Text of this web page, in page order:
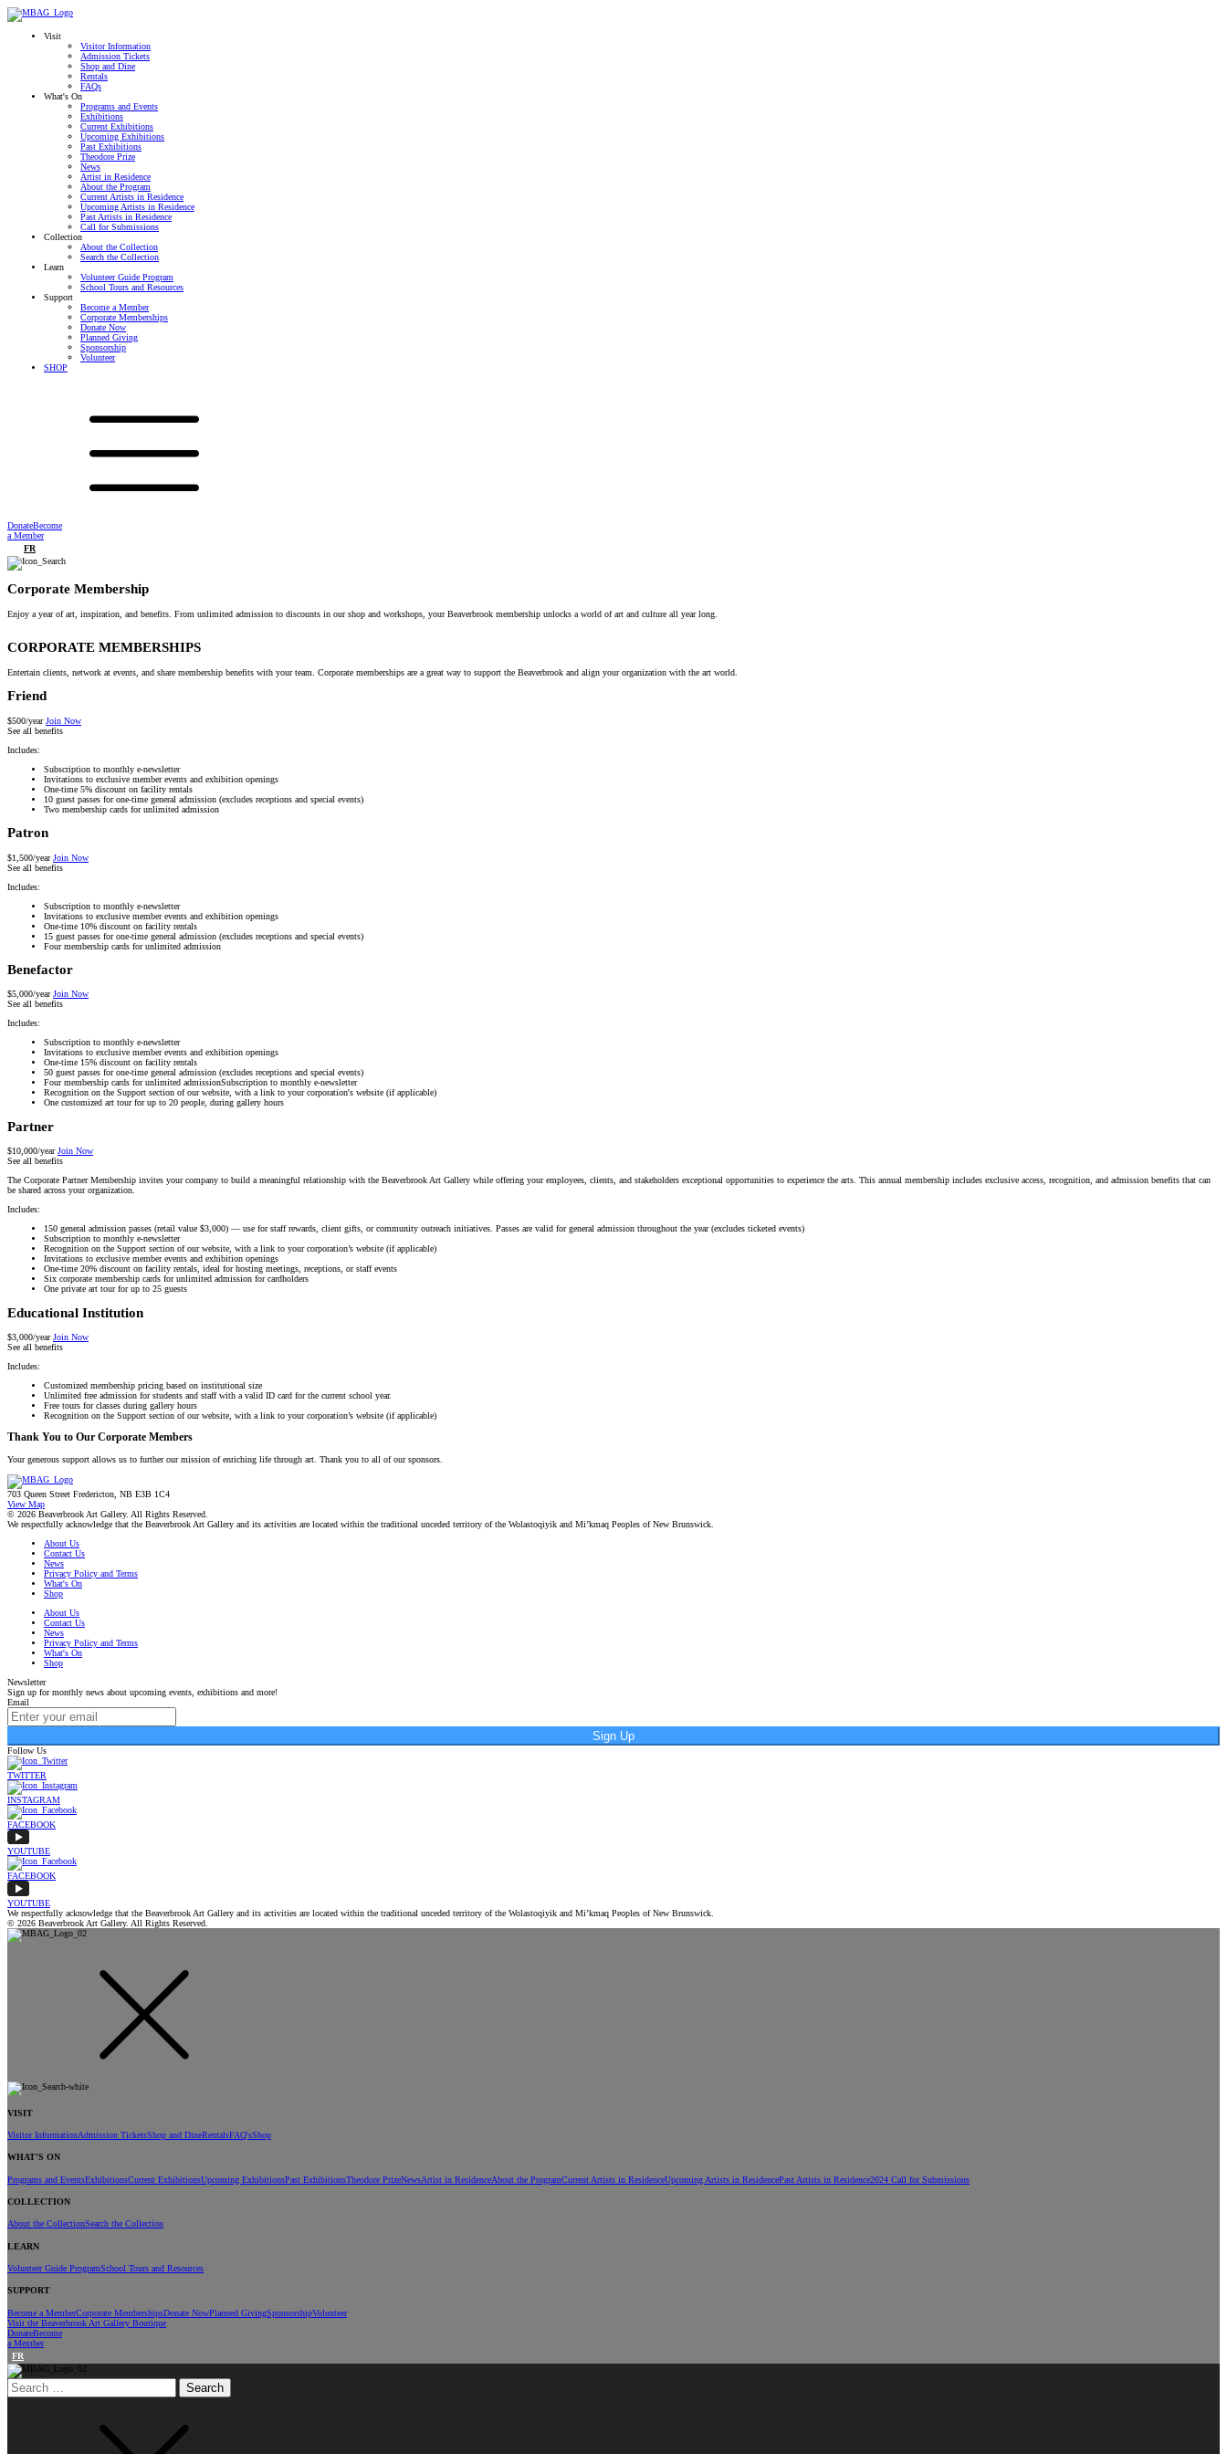
Visit
Visitor Information
Admission Tickets
Shop and Dine
Rentals
FAQs
What's On
Programs and Events
Exhibitions
Current Exhibitions
Upcoming Exhibitions
Past Exhibitions
Theodore Prize
News
Artist in Residence
About the Program
Current Artists in Residence
Upcoming Artists in Residence
Past Artists in Residence
Call for Submissions
Collection
About the Collection
Search the Collection
Learn
Volunteer Guide Program
School Tours and Resources
Support
Become a Member
Corporate Memberships
Donate Now
Planned Giving
Sponsorship
Volunteer
SHOP
DonateBecome
a Member
FR
Corporate Membership
Enjoy a year of art, inspiration, and benefits. From unlimited admission to discounts in our shop and workshops, your Beaverbrook membership unlocks a world of art and culture all year long.
CORPORATE MEMBERSHIPS
Entertain clients, network at events, and share membership benefits with your team. Corporate memberships are a great way to support the Beaverbrook and align your organization with the art world.
Friend
$500/year Join Now
See all benefits
Includes:
Subscription to monthly e-newsletter
Invitations to exclusive member events and exhibition openings
One-time 5% discount on facility rentals
10 guest passes for one-time general admission (excludes receptions and special events)
Two membership cards for unlimited admission
Patron
$1,500/year Join Now
See all benefits
Includes:
Subscription to monthly e-newsletter
Invitations to exclusive member events and exhibition openings
One-time 10% discount on facility rentals
15 guest passes for one-time general admission (excludes receptions and special events)
Four membership cards for unlimited admission
Benefactor
$5,000/year Join Now
See all benefits
Includes:
Subscription to monthly e-newsletter
Invitations to exclusive member events and exhibition openings
One-time 15% discount on facility rentals
50 guest passes for one-time general admission (excludes receptions and special events)
Four membership cards for unlimited admissionSubscription to monthly e-newsletter
Recognition on the Support section of our website, with a link to your corporation's website (if applicable)
One customized art tour for up to 20 people, during gallery hours
Partner
$10,000/year Join Now
See all benefits
The Corporate Partner Membership invites your company to build a meaningful relationship with the Beaverbrook Art Gallery while offering your employees, clients, and stakeholders exceptional opportunities to experience the arts. This annual membership includes exclusive access, recognition, and admission benefits that can
be shared across your organization.
Includes:
150 general admission passes (retail value $3,000) — use for staff rewards, client gifts, or community outreach initiatives. Passes are valid for general admission throughout the year (excludes ticketed events)
Subscription to monthly e-newsletter
Recognition on the Support section of our website, with a link to your corporation’s website (if applicable)
Invitations to exclusive member events and exhibition openings
One-time 20% discount on facility rentals, ideal for hosting meetings, receptions, or staff events
Six corporate membership cards for unlimited admission for cardholders
One private art tour for up to 25 guests
Educational Institution
$3,000/year Join Now
See all benefits
Includes:
Customized membership pricing based on institutional size
Unlimited free admission for students and staff with a valid ID card for the current school year.
Free tours for classes during gallery hours
Recognition on the Support section of our website, with a link to your corporation’s website (if applicable)
Thank You to Our Corporate Members
Your generous support allows us to further our mission of enriching life through art. Thank you to all of our sponsors.
703 Queen Street Fredericton, NB E3B 1C4
View Map
© 2026 Beaverbrook Art Gallery. All Rights Reserved.
We respectfully acknowledge that the Beaverbrook Art Gallery and its activities are located within the traditional unceded territory of the Wolastoqiyik and Mi’kmaq Peoples of New Brunswick.
About Us
Contact Us
News
Privacy Policy and Terms
What's On
Shop
About Us
Contact Us
News
Privacy Policy and Terms
What's On
Shop
Newsletter
Sign up for monthly news about upcoming events, exhibitions and more!
Email
Sign Up
Follow Us
TWITTER
INSTAGRAM
FACEBOOK
YOUTUBE
FACEBOOK
YOUTUBE
We respectfully acknowledge that the Beaverbrook Art Gallery and its activities are located within the traditional unceded territory of the Wolastoqiyik and Mi’kmaq Peoples of New Brunswick.
© 2026 Beaverbrook Art Gallery. All Rights Reserved.
VISIT
Visitor InformationAdmission TicketsShop and DineRentalsFAQ'sShop
WHAT'S ON
Programs and EventsExhibitionsCurrent ExhibitionsUpcoming ExhibitionsPast ExhibitionsTheodore PrizeNewsArtist in ResidenceAbout the ProgramCurrent Artists in ResidenceUpcoming Artists in ResidencePast Artists in Residence2024 Call for Submissions
COLLECTION
About the CollectionSearch the Collection
LEARN
Volunteer Guide ProgramSchool Tours and Resources
SUPPORT
Become a MemberCorporate MembershipsDonate NowPlanned GivingSponsorshipVolunteer
Visit the Beaverbrook Art Gallery Boutique
DonateBecome
a Member
FR
Search
for: